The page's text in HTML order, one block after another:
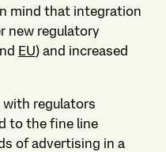
mind that integration
new regulatory
EU) and increased
with regulators
to the fine line
of advertising in a